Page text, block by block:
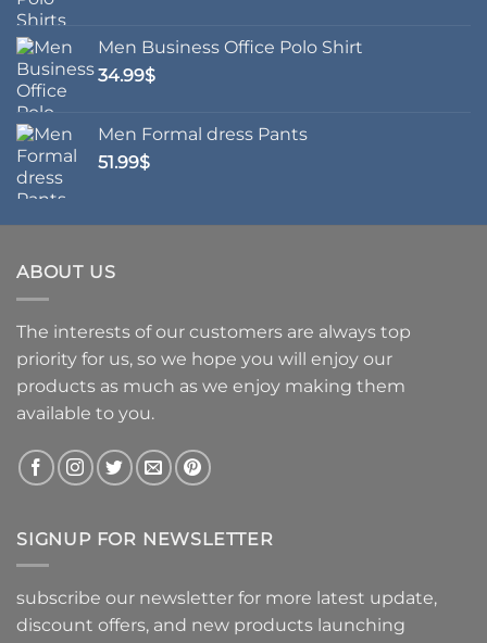
through
Men Business Office Polo Shirt
34.99$
Men Formal dress Pants
51.99$
ABOUT US
The interests of our customers are always top
priority for us, so we hope you will enjoy our
products as much as we enjoy making them
available to you.
SIGNUP FOR NEWSLETTER
subscribe our newsletter for more latest update,
discount offers, and new products launching